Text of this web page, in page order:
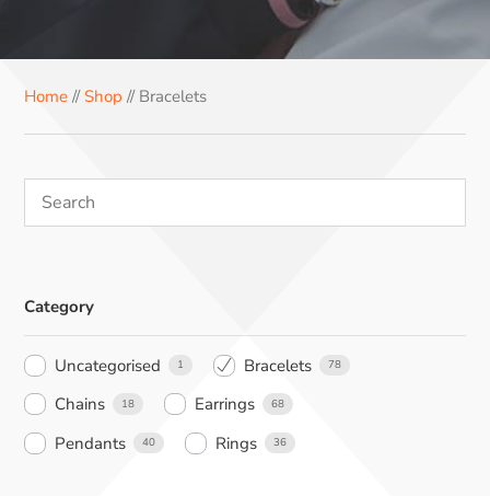
b
o
o
k
e
r
e
r
e
s
e
d
I
n
s
p
p
Home // Shop // Bracelets
Category
Uncategorised 1 Bracelets 78
Chains 18 Earrings 68
Pendants 40 Rings 36